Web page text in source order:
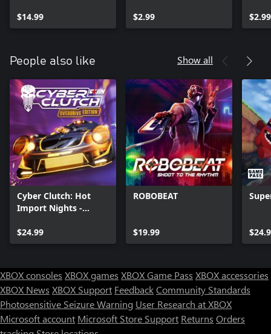
$14.99 $2.99 $2.99
People also like Show all
Cyber Clutch: Hot
Import Nights -
$24.99
ROBOBEAT
$19.99
XBOX consoles XBOX games XBOX Game Pass XBOX accessories
XBOX News XBOX Support FeedbackCommunity Standards
Photosensitive Seizure Warning User Research at XBOX
Microsoft account Microsoft Store Support Returns Orders